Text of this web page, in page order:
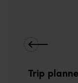
Trip